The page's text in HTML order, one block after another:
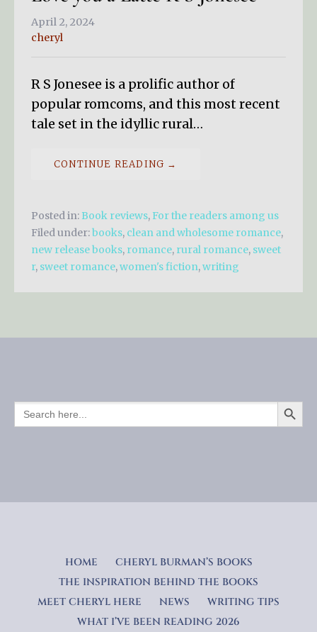
April 2, 2024
cheryl
R S Jonesee is a prolific author of
popular romcoms, and this most recent
tale set in the idyllic rural…
CONTINUE READING →
Posted in: Book reviews, For the readers among us
Filed under:books, clean and wholesome romance,
new release books, romance, rural romance, sweet
r, sweet romance,women's fiction,writing
SEARCH
FOR:
SEARCH
HOME
CHERYL BURMAN’S BOOKS
THE INSPIRATION BEHIND THE BOOKS
MEET CHERYL HERE
NEWS
WRITING TIPS
WHAT I’VE BEEN READING 2026